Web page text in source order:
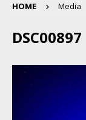
HOME Media
DSC00897